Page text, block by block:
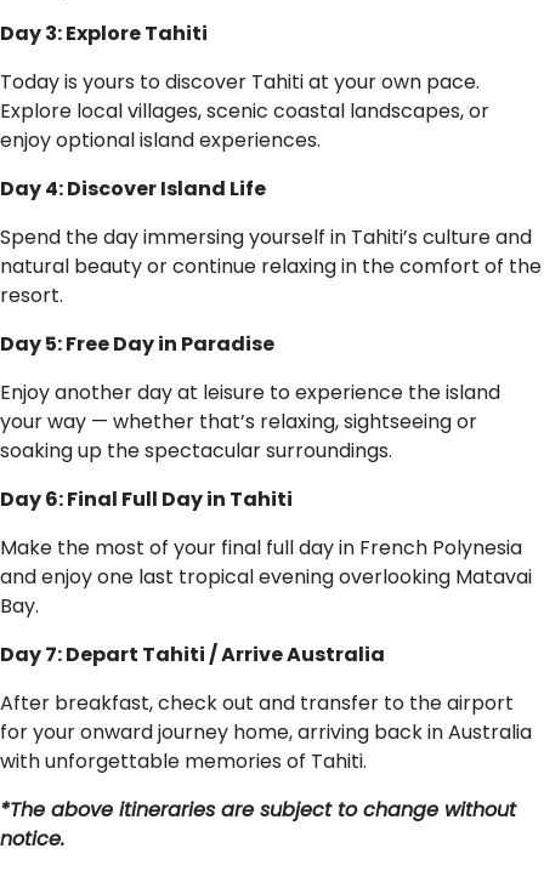
Day 3: Explore Tahiti
Today is yours to discover Tahiti at your own pace.
Explore local villages, scenic coastal landscapes, or
enjoy optional island experiences.
Day 4: Discover Island Life
Spend the day immersing yourself in Tahiti’s culture and
natural beauty or continue relaxing in the comfort of the
resort.
Day 5: Free Day in Paradise
Enjoy another day at leisure to experience the island
your way — whether that’s relaxing, sightseeing or
soaking up the spectacular surroundings.
Day 6: Final Full Day in Tahiti
Make the most of your final full day in French Polynesia
and enjoy one last tropical evening overlooking Matavai
Bay.
Day 7: Depart Tahiti / Arrive Australia
After breakfast, check out and transfer to the airport
for your onward journey home, arriving back in Australia
with unforgettable memories of Tahiti.
*The above itineraries are subject to change without
notice.